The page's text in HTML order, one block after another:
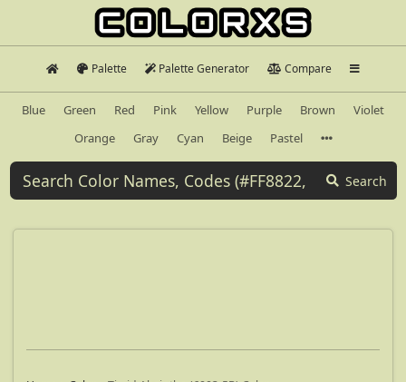
Palette Palette Generator Compare
Blue Green Red Pink Yellow Purple Brown
Violet
Orange
Gray Cyan Beige Pastel
Search